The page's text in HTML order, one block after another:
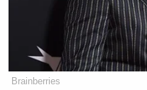
Brainberries